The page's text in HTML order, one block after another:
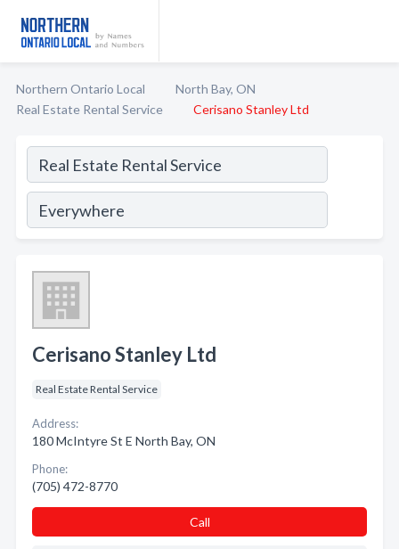
Northern Ontario Local
North Bay, ON
Real Estate Rental Service
Cerisano Stanley Ltd
Cerisano Stanley Ltd
Real Estate Rental Service
Address:
180 McIntyre St E North Bay, ON
Phone:
(705) 472-8770
Call